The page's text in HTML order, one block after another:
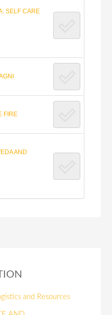
SELF CARE
FIRE
AND
and Resources